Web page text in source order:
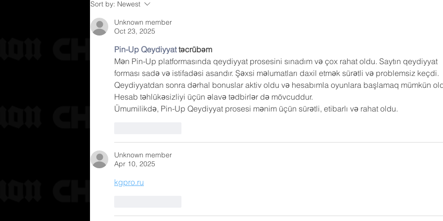
Sort by: Newest
Unknown member
Oct 23, 2025
Pin-Up Qeydiyyat təcrübəm
Mən Pin-Up platformasında qeydiyyat prosesini sınadım və çox rahat oldu. Saytın qeydiyyat
forması sadə və istifadəsi asandır. Şəxsi məlumatları daxil etmək sürətli və problemsiz keçdi.
Qeydiyyatdan sonra dərhal bonuslar aktiv oldu və hesabımla oyunlara başlamaq mümkün
Hesab təhlükəsizliyi üçün əlavə tədbirlər də mövcuddur.
Ümumilikdə, Pin-Up Qeydiyyat prosesi mənim üçün sürətli, etibarlı və rahat oldu.
Unknown member
Apr 10, 2025
kgpro.ru